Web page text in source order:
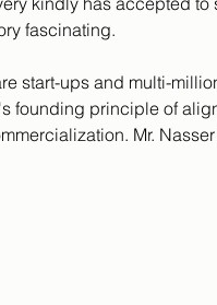
fascinating.
start-ups and multi-
founding principle of
Mr.